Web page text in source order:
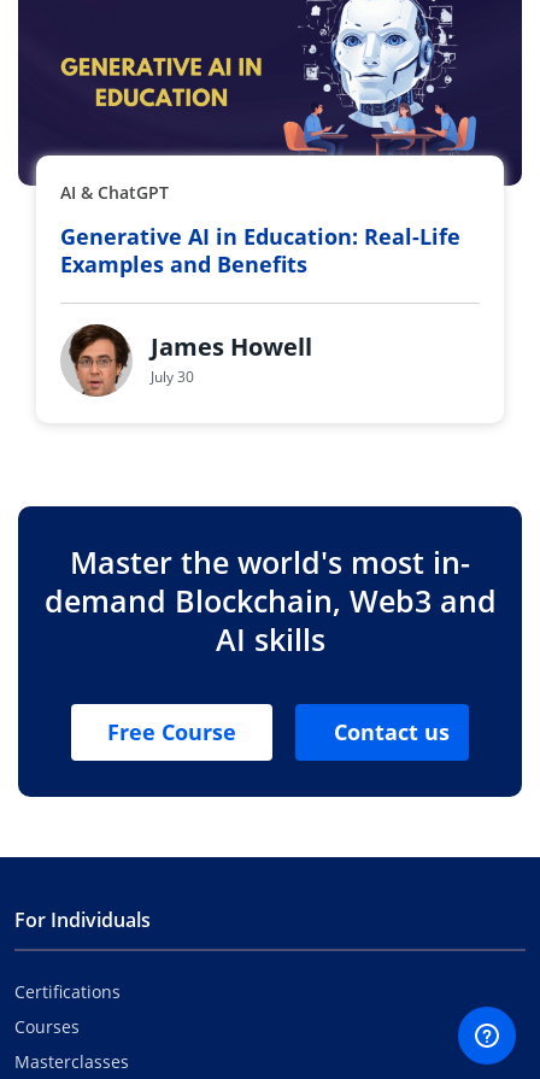
AI & ChatGPT
Generative AI in Education: Real-Life
Examples and Benefits
James Howell
July 30
Master the world's most in-
demand Blockchain, Web3 and
AI skills
Free Course Contact us
For Individuals
Certifications
Courses
Masterclasses